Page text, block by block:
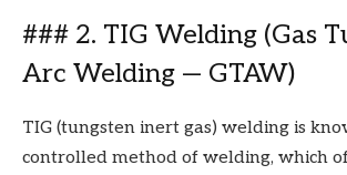
### 2. TIG Welding (Gas
Arc Welding — GTAW)
TIG (tungsten inert gas) welding is
controlled method of welding, which